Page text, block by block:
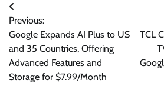
Post
navigation
Previous:
Google Expands AI Plus to US
and 35 Countries, Offering
Advanced Features and
Storage for $7.99/Month
TCL